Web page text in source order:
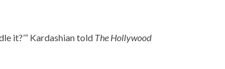
it?’” Kardashian told The Hollywood